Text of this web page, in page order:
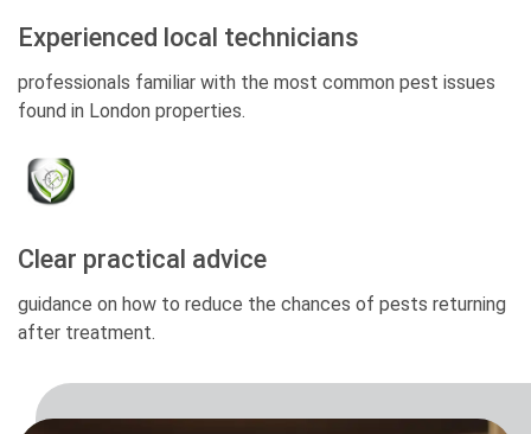
Experienced local technicians
professionals familiar with the most common pest issues
found in London properties.
Clear practical advice
guidance on how to reduce the chances of pests returning
after treatment.